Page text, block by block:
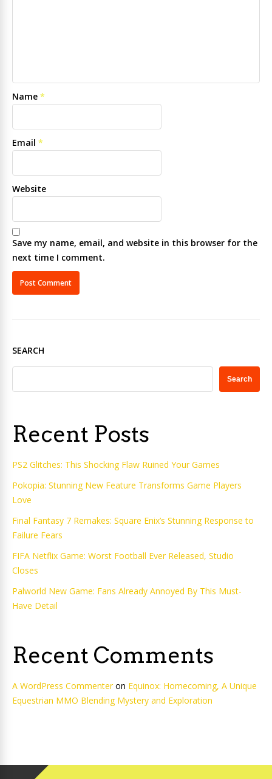
Name *
Email *
Website
Save my name, email, and website in this browser for the
next time I comment.
SEARCH
Search
Recent Posts
PS2 Glitches: This Shocking Flaw Ruined Your Games
Pokopia: Stunning New Feature Transforms Game Players
Love
Final Fantasy 7 Remakes: Square Enix’s Stunning Response to
Failure Fears
FIFA Netflix Game: Worst Football Ever Released, Studio
Closes
Palworld New Game: Fans Already Annoyed By This Must-
Have Detail
Recent Comments
A WordPress Commenteron Equinox: Homecoming, A Unique
Equestrian MMO Blending Mystery and Exploration